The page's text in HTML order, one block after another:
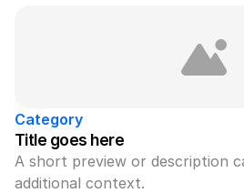
Category
Title goes here
A short preview or description
additional context.